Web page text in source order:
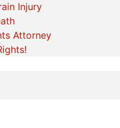
Injury
Attorney